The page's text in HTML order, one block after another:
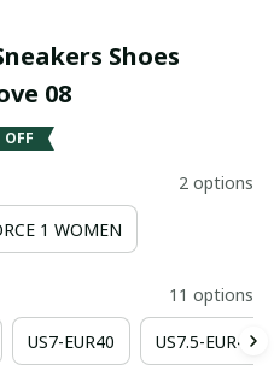
Shoes
08
OFF
2 options
1 WOMEN
11 options
US7-EUR40 US7.5-EUR41